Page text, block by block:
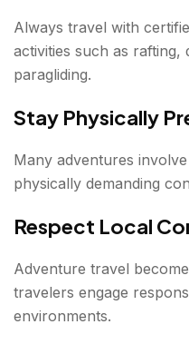
Always travel with
activities such as rafting,
paragliding.
Stay Physically
Many adventures
physically demanding
Respect Local
Adventure travel
travelers engage
environments.